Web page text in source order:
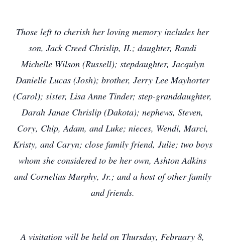
Those left to cherish her loving memory includes her
son, Jack Creed Chrislip, II.; daughter, Randi
Michelle Wilson (Russell); stepdaughter, Jacqulyn
Danielle Lucas (Josh); brother, Jerry Lee Mayhorter
(Carol); sister, Lisa Anne Tinder; step-granddaughter,
Darah Janae Chrislip (Dakota); nephews, Steven,
Cory, Chip, Adam, and Luke; nieces, Wendi, Marci,
Kristy, and Caryn; close family friend, Julie; two boys
whom she considered to be her own, Ashton Adkins
and Cornelius Murphy, Jr.; and a host of other family
and friends.
A visitation will be held on Thursday, February 8,